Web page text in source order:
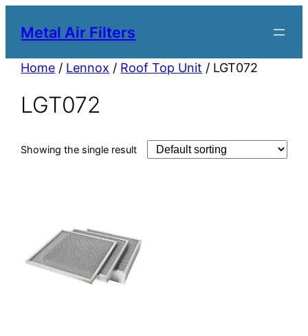
Metal Air Filters
Home / Lennox / Roof Top Unit / LGT072
LGT072
Showing the single result